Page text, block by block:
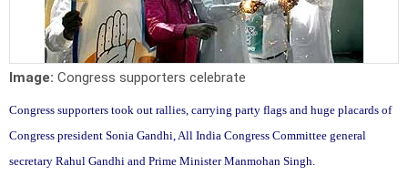
Image: Congress supporters celebrate
Congress supporters took out rallies, carrying party flags and huge placards of
Congress president Sonia Gandhi, All India Congress Committee general
secretary Rahul Gandhi and Prime Minister Manmohan Singh.